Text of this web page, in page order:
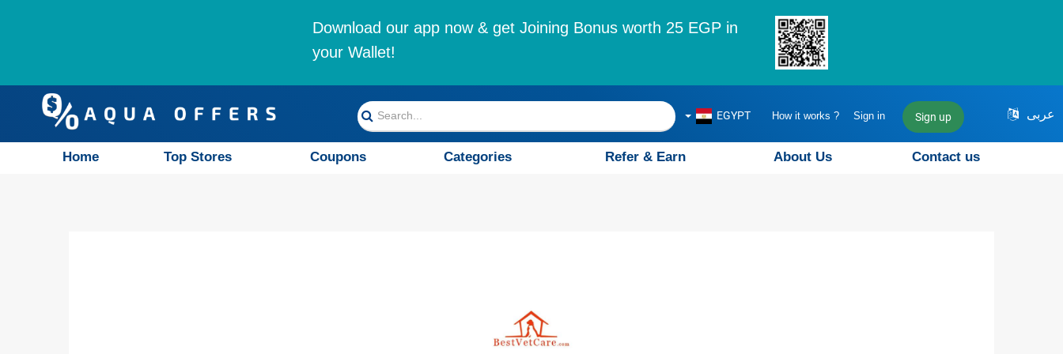
Download our app now & get Joining Bonus worth 25 EGP in
your Wallet!
عربى How it works ? Sign in Sign up
EGYPT
Home Top Stores Coupons Categories Refer & Earn About Us Contact us